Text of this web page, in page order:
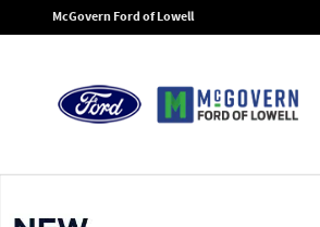
Skip to main content
McGovern Ford of Lowell